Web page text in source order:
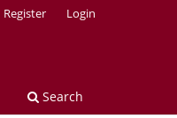
Search
Register Login